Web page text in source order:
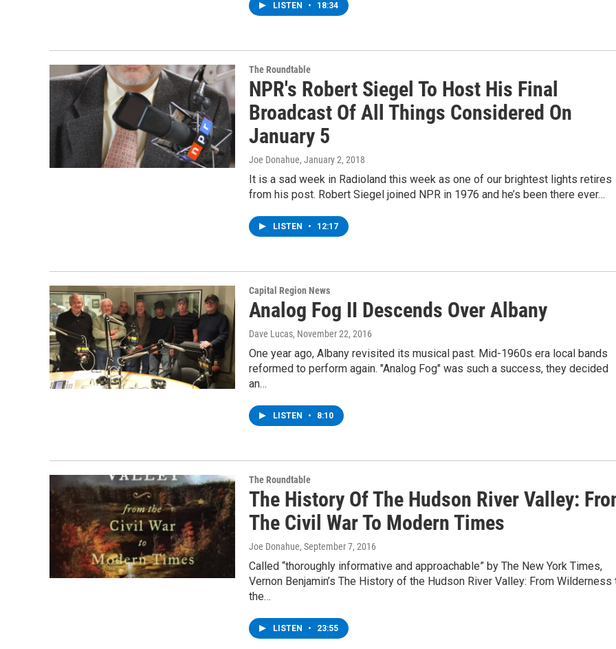
LISTEN • 18:34
The Roundtable
NPR's Robert Siegel To Host His Final
Broadcast Of All Things Considered On
January 5
Joe Donahue, January 2, 2018
It is a sad week in Radioland this week as one of our brightest lights retires
from his post. Robert Siegel joined NPR in 1976 and he’s been there ever…
LISTEN • 12:17
Capital Region News
Analog Fog II Descends Over Albany
Dave Lucas, November 22, 2016
One year ago, Albany revisited its musical past. Mid-1960s era local bands
reformed to perform again. "Analog Fog" was such a success, they decided
an…
LISTEN • 8:10
The Roundtable
The History Of The Hudson River Valley:
The Civil War To Modern Times
Joe Donahue, September 7, 2016
Called “thoroughly informative and approachable” by The New York Times,
Vernon Benjamin’s The History of the Hudson River Valley: From Wilderness
the…
LISTEN • 23:55